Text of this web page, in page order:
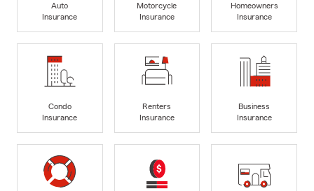
Auto
Insurance
Motorcycle
Insurance
Homeowners
Insurance
Condo
Insurance
Renters
Insurance
Business
Insurance